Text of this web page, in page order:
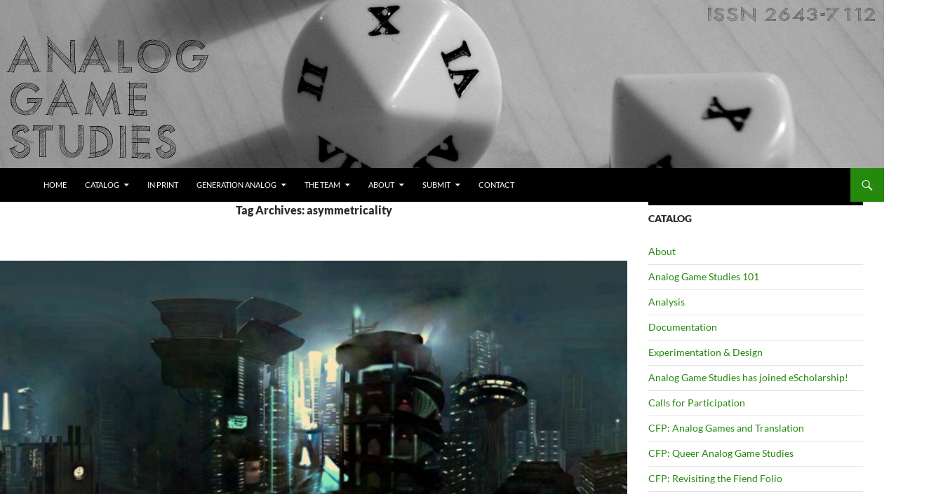
content
Analog Game Studies
HOME CATALOG IN PRINT GENERATION ANALOG THE TEAM ABOUT SUBMIT CONTACT
Tag Archives: asymmetricality
CATALOG
About
Analog Game Studies 101
Analysis
Documentation
Experimentation & Design
Analog Game Studies has joined eScholarship!
Calls for Participation
CFP: Analog Games and Translation
CFP: Queer Analog Game Studies
CFP: Revisiting the Fiend Folio